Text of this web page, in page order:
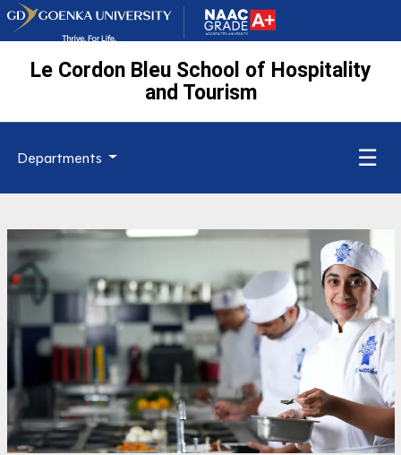
Le Cordon Bleu School of Hospitality
and Tourism
Departments ☰